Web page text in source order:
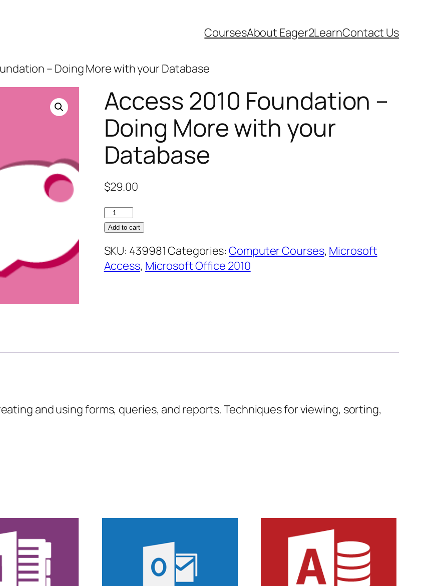
CoursesAbout Eager2LearnContact Us
– Doing More with your Database
Access 2010 Foundation –
Doing More with your
Database
$29.00
Access
2010
–
Doing
Add to cart
SKU: 439981Categories:Computer Courses, Microsoft
Access, Microsoft Office 2010
and using forms, queries, and reports. Techniques for viewing, sorting,